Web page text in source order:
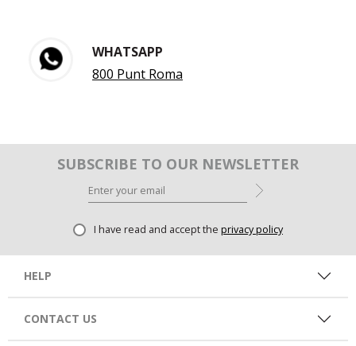
WHATSAPP
800 Punt Roma
SUBSCRIBE TO OUR NEWSLETTER
I have read and accept the privacy policy
HELP
CONTACT US